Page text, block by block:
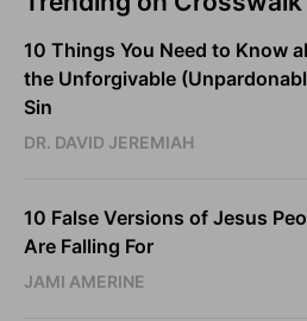
10 Things You Need to Know
the Unforgivable
Sin
DR. DAVID JEREMIAH
10 False Versions of Jesus
Are Falling For
JAMI AMERINE